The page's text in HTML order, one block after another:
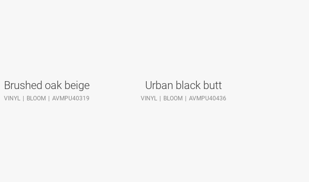
Brushed oak beige
VINYL BLOOM AVMPU40319
Urban black butt
VINYL BLOOM AVMPU40436